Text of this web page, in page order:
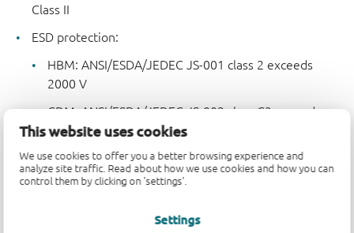
This website uses cookies
We use cookies to offer you a better browsing experience and
analyze site traffic. Read about how we use cookies and how you can
control them by clicking on 'settings'.
Settings
Class II
ESD protection:
HBM: ANSI/ESDA/JEDEC JS-001 class 2 exceeds
2000 V
CDM: ANSI/ESDA/JEDEC JS-002 class C3 exceeds
2000 V
Specified from -40 °C to +85 °C and from -40 °C to
+125 °C